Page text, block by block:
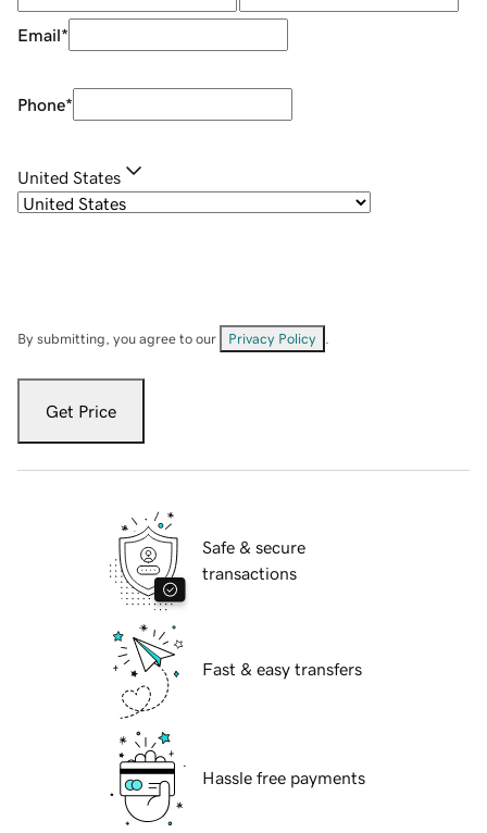
Email*
Phone*
United States
By submitting, you agree to our Privacy Policy
Get Price
Safe & secure
transactions
Fast & easy transfers
Hassle free payments